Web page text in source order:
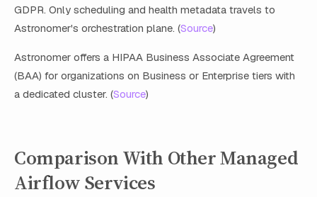
GDPR. Only scheduling and health metadata travels to
Astronomer's orchestration plane. (Source)
Astronomer offers a HIPAA Business Associate Agreement
(BAA) for organizations on Business or Enterprise tiers with
a dedicated cluster. (Source)
Comparison With Other Managed
Airflow Services